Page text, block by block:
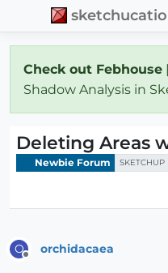
Check out Febhouse
Shadow Analysis in
Deleting Areas
Newbie Forum SKETCHUP
O orchidacaea